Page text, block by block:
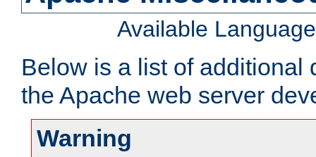
Available
Below is a list of additional
the Apache web server
Warning